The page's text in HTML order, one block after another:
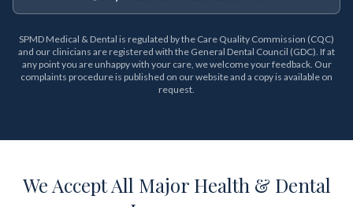
SPMD Medical & Dental is regulated by the Care Quality Commission (CQC)
and our clinicians are registered with the General Dental Council (GDC). If at
any point you are unhappy with your care, we welcome your feedback. Our
complaints procedure is published on our website and a copy is available on
request.
We Accept All Major Health & Dental